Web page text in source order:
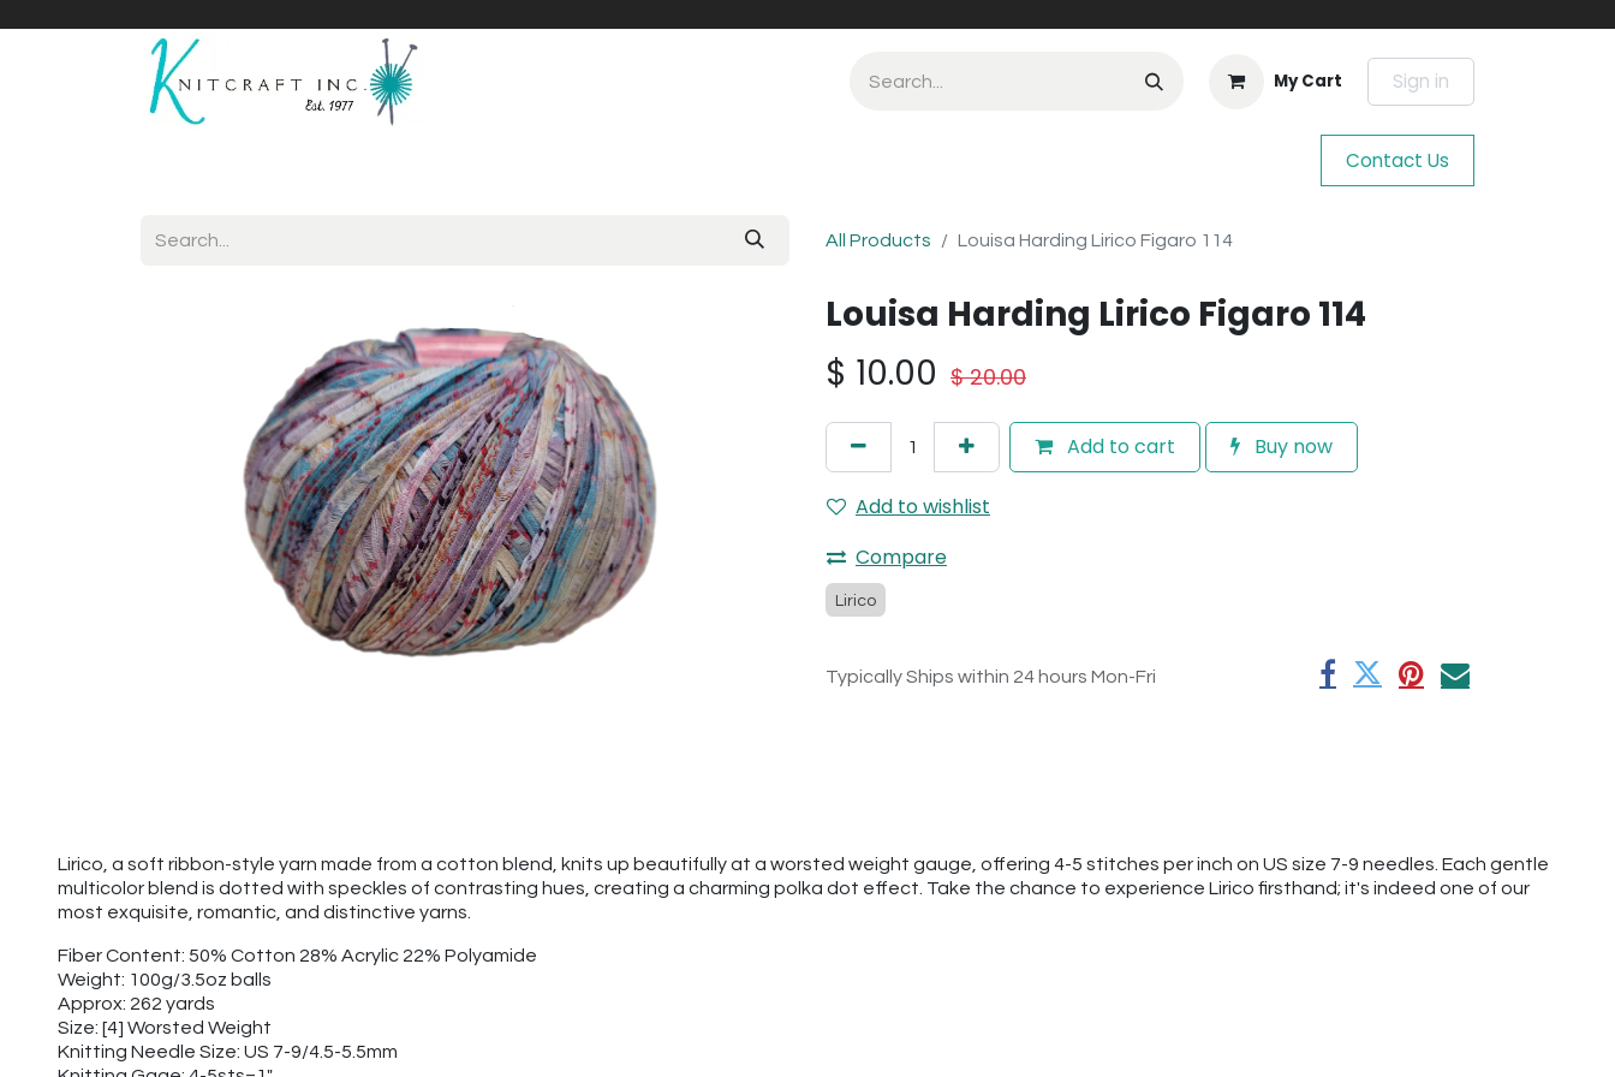
My Cart Sign in
Contact Us
All Products Louisa Harding Lirico Figaro 114
Louisa Harding Lirico Figaro 114
$ 10.00 $20.00
Add to cart Buy now
Add to wishlist
Compare
Lirico
Typically Ships within 24 hours Mon-Fri
Lirico, a soft ribbon-style yarn made from a cotton blend, knits up beautifully at a worsted weight gauge, offering 4-5 stitches per inch on US size 7-9 needles. Each gentle
multicolor blend is dotted with speckles of contrasting hues, creating a charming polka dot effect. Take the chance to experience Lirico firsthand; it's indeed one of our
most exquisite, romantic, and distinctive yarns.
Fiber Content: 50% Cotton 28% Acrylic 22% Polyamide
Weight: 100g/3.5oz balls
Approx: 262 yards
Size: [4] Worsted Weight
Knitting Needle Size: US 7-9/4.5-5.5mm